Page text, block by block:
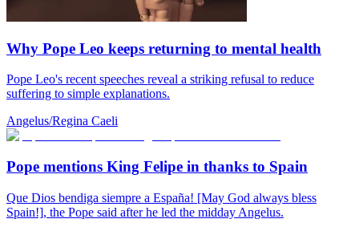
Why Pope Leo keeps returning to mental health
Pope Leo's recent speeches reveal a striking refusal to reduce
suffering to simple explanations.
Angelus/Regina Caeli
Pope mentions King Felipe in thanks to Spain
Que Dios bendiga siempre a España! [May God always bless
Spain!], the Pope said after he led the midday Angelus.